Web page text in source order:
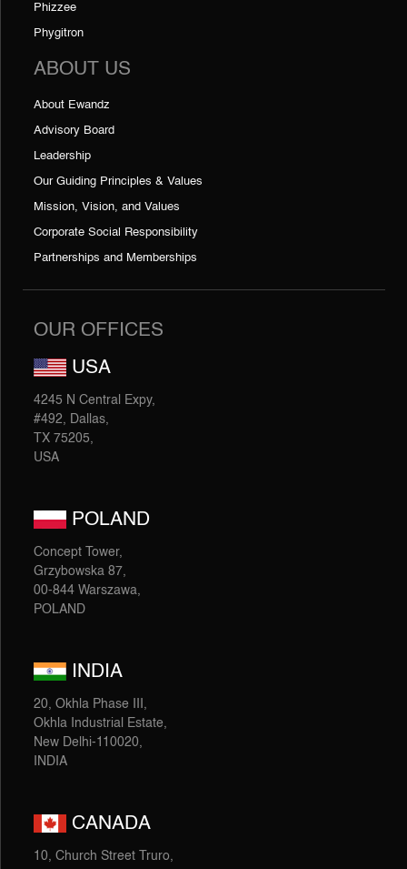
Phizzee
Phygitron
ABOUT US
About Ewandz
Advisory Board
Leadership
Our Guiding Principles & Values
Mission, Vision, and Values
Corporate Social Responsibility
Partnerships and Memberships
OUR OFFICES
USA
4245 N Central Expy,
#492, Dallas,
TX 75205,
USA
POLAND
Concept Tower,
Grzybowska 87,
00-844 Warszawa,
POLAND
INDIA
20, Okhla Phase III,
Okhla Industrial Estate,
New Delhi-110020,
INDIA
CANADA
10, Church Street Truro,